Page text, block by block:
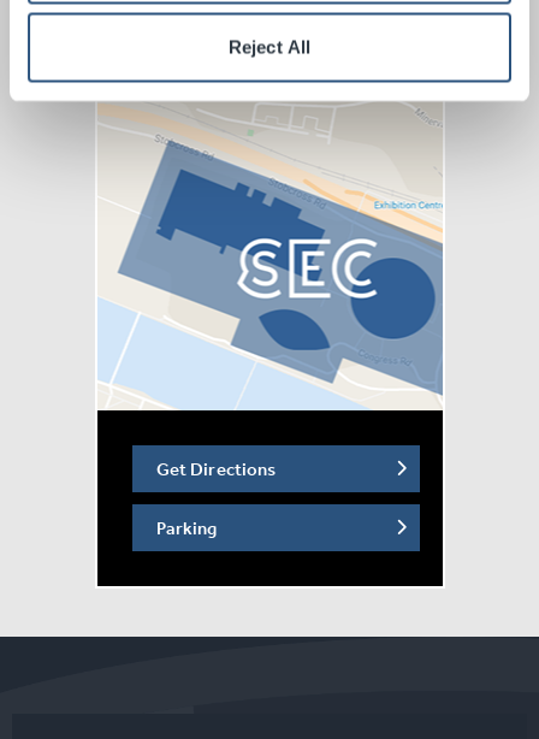
Reject All
humour, charisma, and commanding stage presence,
audiences are guaranteed a night of world-class
entertainment.
With extraordinary musicianship, powerhouse vocals,
and high-energy performances throughout,
delivers an unforgettable evening of epic rock
Steve and his band bring Meat Loaf’s masterpiece
roaring back to life in a stunning live concert production,
transporting audiences back to one of the greatest eras
in rock history.
Don’t miss this ultimate celebration of one of the
Disclaimer: Fuel Injected Magic! is an independent
concert production and is not affiliated with, endorsed
by, or associated with Jim Steinman’s Estate or
Get Directions
Parking